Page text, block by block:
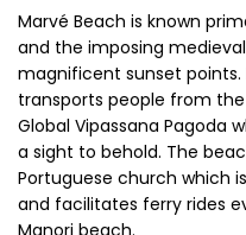
Marvé Beach is known
and the imposing
magnificent sunset
transports people from
Global Vipassana Pagoda
a sight to behold. The
Portuguese church which
and facilitates ferry rides